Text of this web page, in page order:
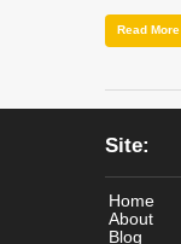
Read More
Site:
Home
About
Blog